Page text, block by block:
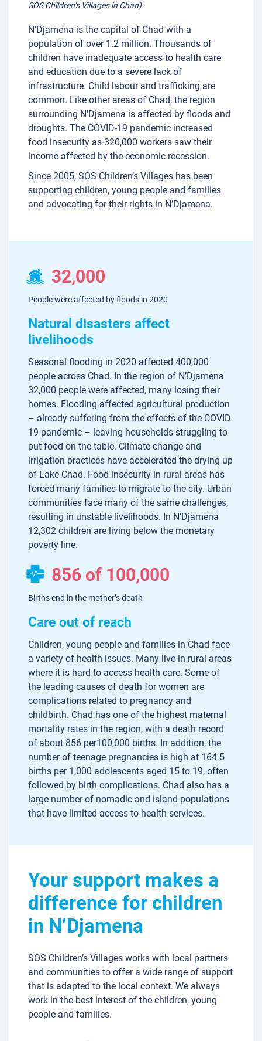
SOS Children’s Villages in Chad).
N’Djamena is the capital of Chad with a
population of over 1.2 million. Thousands of
children have inadequate access to health care
and education due to a severe lack of
infrastructure. Child labour and trafficking are
common. Like other areas of Chad, the region
surrounding N’Djamena is affected by floods and
droughts. The COVID-19 pandemic increased
food insecurity as 320,000 workers saw their
income affected by the economic recession.
Since 2005, SOS Children’s Villages has been
supporting children, young people and families
and advocating for their rights in N’Djamena.
32,000
People were affected by floods in 2020
Natural disasters affect
livelihoods
Seasonal flooding in 2020 affected 400,000
people across Chad. In the region of N’Djamena
32,000 people were affected, many losing their
homes. Flooding affected agricultural production
– already suffering from the effects of the COVID-
19 pandemic – leaving households struggling to
put food on the table. Climate change and
irrigation practices have accelerated the drying up
of Lake Chad. Food insecurity in rural areas has
forced many families to migrate to the city. Urban
communities face many of the same challenges,
resulting in unstable livelihoods. In N’Djamena
12,302 children are living below the monetary
poverty line.
856 of 100,000
Births end in the mother’s death
Care out of reach
Children, young people and families in Chad face
a variety of health issues. Many live in rural areas
where it is hard to access health care. Some of
the leading causes of death for women are
complications related to pregnancy and
childbirth. Chad has one of the highest maternal
mortality rates in the region, with a death record
of about 856 per100,000 births. In addition, the
number of teenage pregnancies is high at 164.5
births per 1,000 adolescents aged 15 to 19, often
followed by birth complications. Chad also has a
large number of nomadic and island populations
that have limited access to health services.
Your support makes a
difference for children
in N’Djamena
SOS Children’s Villages works with local partners
and communities to offer a wide range of support
that is adapted to the local context. We always
work in the best interest of the children, young
people and families.